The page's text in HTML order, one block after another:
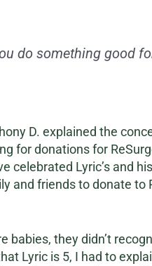
do something good
D. explained the
for donations for
celebrated Lyric’s and
and friends to donate to
babies, they didn’t
Lyric is 5, I had to